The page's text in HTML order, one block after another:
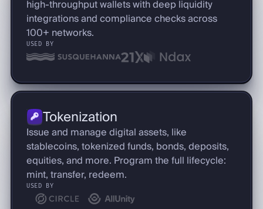
high-throughput wallets with deep liquidity
integrations and compliance checks across
100+ networks.
USED BY
Tokenization
Issue and manage digital assets, like
stablecoins, tokenized funds, bonds, deposits,
equities, and more. Program the full lifecycle:
mint, transfer, redeem.
USED BY